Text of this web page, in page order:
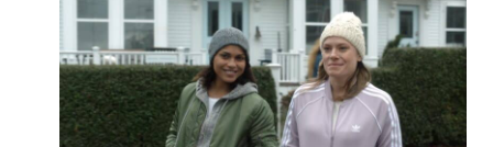
REVIEW
(WITH
SPOILERS)